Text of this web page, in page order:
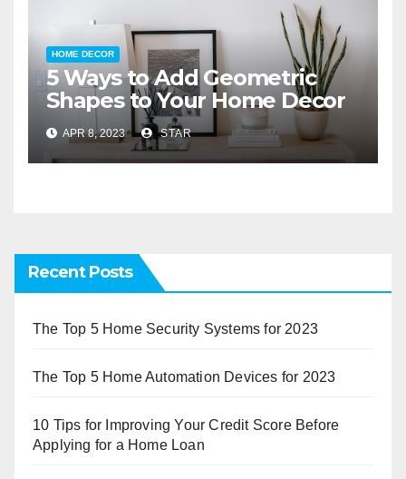
HOME DECOR
5 Ways to Add Geometric
Shapes to Your Home Decor
APR 8, 2023 STAR
Recent Posts
The Top 5 Home Security Systems for 2023
The Top 5 Home Automation Devices for 2023
10 Tips for Improving Your Credit Score Before
Applying for a Home Loan